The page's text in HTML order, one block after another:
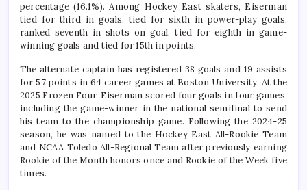
percentage (16.1%). Among Hockey East skaters, Eiserman
tied for third in goals, tied for sixth in power-play goals,
ranked seventh in shots on goal, tied for eighth in game-
winning goals and tied for 15th in points.
The alternate captain has registered 38 goals and 19 assists
for 57 points in 64 career games at Boston University. At the
2025 Frozen Four, Eiserman scored four goals in four games,
including the game-winner in the national semifinal to send
his team to the championship game. Following the 2024-25
season, he was named to the Hockey East All-Rookie Team
and NCAA Toledo All-Regional Team after previously earning
Rookie of the Month honors once and Rookie of the Week five
times.